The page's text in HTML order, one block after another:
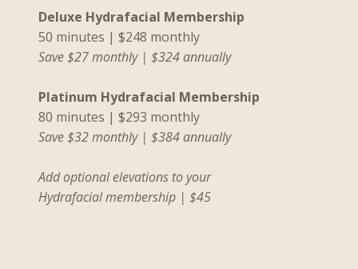
Deluxe Hydrafacial Membership
50 minutes | $248 monthly
Save $27 monthly | $324 annually
Platinum Hydrafacial Membership
80 minutes | $293 monthly
Save $32 monthly | $384 annually
Add optional elevations to your
Hydrafacial membership | $45